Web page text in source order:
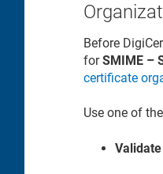
Before
forSMIME –
certificate
Use one of